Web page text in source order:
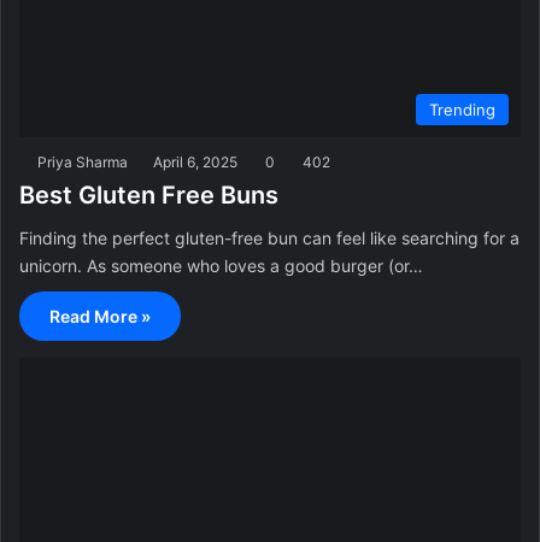
Trending
Priya Sharma April 6, 2025 0 402
Best Gluten Free Buns
Finding the perfect gluten-free bun can feel like searching for a
unicorn. As someone who loves a good burger (or…
Read More »